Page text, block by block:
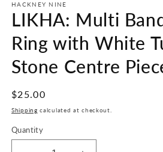
HACKNEY NINE
LIKHA: Multi
Ring with White
Stone Centre
Regular
price
$25.00
Shipping calculated at checkout.
Quantity